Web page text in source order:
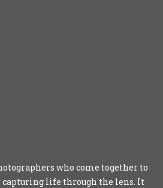
who come together to
life through the lens. It